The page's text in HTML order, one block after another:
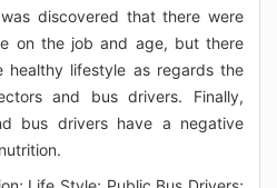
discovered that there were
on the job and age, but there
healthy lifestyle as regards the
and bus drivers. Finally,
bus drivers have a negative